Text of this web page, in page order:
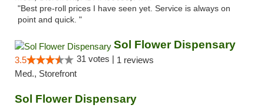
"Best pre-roll prices I have seen yet. Service is always on
point and quick. "
Sol Flower Dispensary
3.5 31 votes | 1 reviews
Med., Storefront
Sol Flower Dispensary